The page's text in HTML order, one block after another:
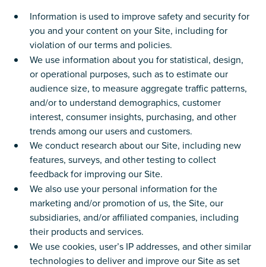
Information is used to improve safety and security for
you and your content on your Site, including for
violation of our terms and policies.
We use information about you for statistical, design,
or operational purposes, such as to estimate our
audience size, to measure aggregate traffic patterns,
and/or to understand demographics, customer
interest, consumer insights, purchasing, and other
trends among our users and customers.
We conduct research about our Site, including new
features, surveys, and other testing to collect
feedback for improving our Site.
We also use your personal information for the
marketing and/or promotion of us, the Site, our
subsidiaries, and/or affiliated companies, including
their products and services.
We use cookies, user’s IP addresses, and other similar
technologies to deliver and improve our Site as set